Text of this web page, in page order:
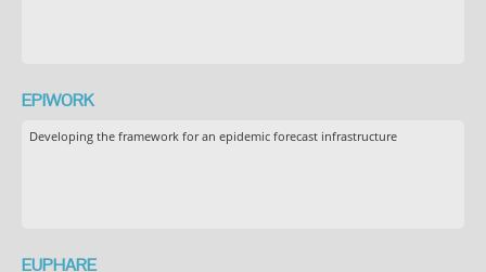
EPIWORK
Developing the framework for an epidemic forecast infrastructure
EUPHARE